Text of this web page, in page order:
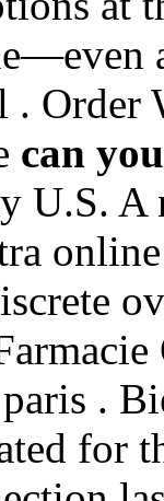
Order
can
U.S.
.
for